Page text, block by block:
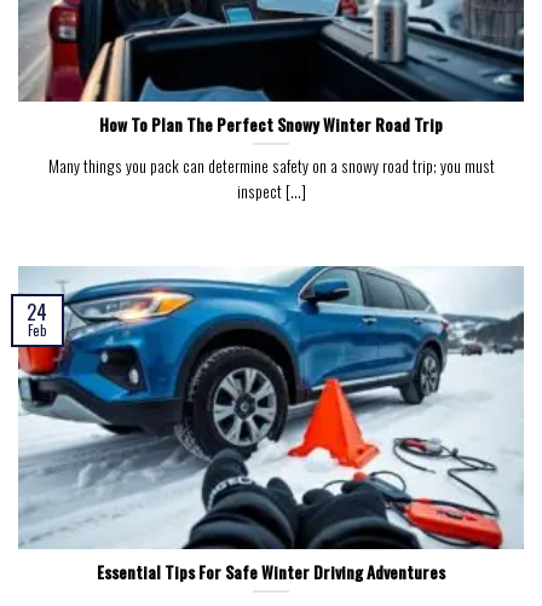
How To Plan The Perfect Snowy Winter Road Trip
Many things you pack can determine safety on a snowy road trip; you must
inspect [...]
Essential Tips For Safe Winter Driving Adventures
24
Feb